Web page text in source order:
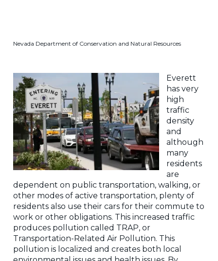
Nevada Department of Conservation and Natural Resources
Everett
has very
high
traffic
density
and
although
many
residents
are
dependent on public transportation, walking, or
other modes of active transportation, plenty of
residents also use their cars for their commute to
work or other obligations. This increased traffic
produces pollution called TRAP, or
Transportation-Related Air Pollution. This
pollution is localized and creates both local